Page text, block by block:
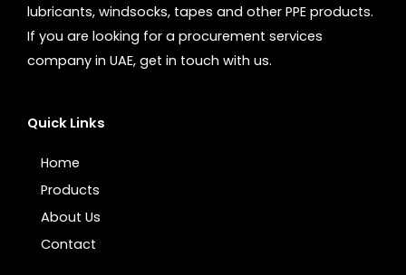
lubricants, windsocks, tapes and other PPE products.
If you are looking for a procurement services
company in UAE, get in touch with us.
Quick Links
Home
Products
About Us
Contact